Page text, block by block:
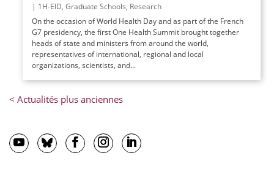
| 1H-EID, Graduate Schools, Research
On the occasion of World Health Day and as part of the French
G7 presidency, the first One Health Summit brought together
heads of state and ministers from around the world,
representatives of international, regional and local
organizations, scientists, and...